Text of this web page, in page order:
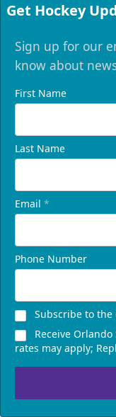
Get Hockey
Sign up for our
know about
First Name
Last Name
Email *
Phone Number
Subscribe to
Receive
rates may apply;